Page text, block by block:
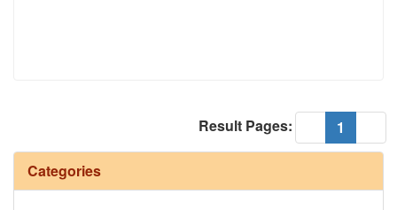
1
Result Pages:
Categories